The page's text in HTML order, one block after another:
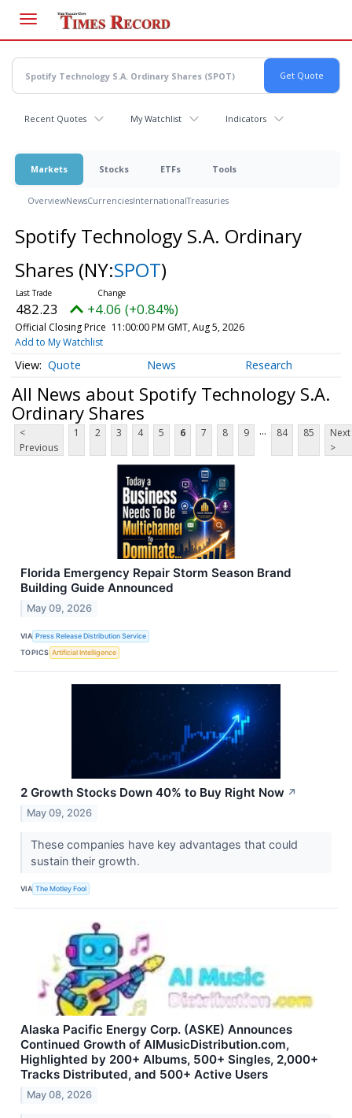
main
content
Recent Quotes My Watchlist Indicators
Markets Stocks ETFs Tools
OverviewNewsCurrenciesInternationalTreasuries
Spotify Technology S.A. Ordinary
Shares (NY:SPOT)
482.23 +4.06 (+0.84%)
Official Closing Price 11:00:00 PM GMT, Aug 5, 2026
Add to My Watchlist
Quote News Research
All News about Spotify Technology S.A.
Ordinary Shares
<
Previous
1 2 3 4 5 6 7 8 9 ... 84 85
Next
>
Florida Emergency Repair Storm Season Brand
Building Guide Announced
May 09, 2026
VIA Press Release Distribution Service
TOPICS Artificial Intelligence
2 Growth Stocks Down 40% to Buy Right Now ↗
May 09, 2026
These companies have key advantages that could
sustain their growth.
VIA The Motley Fool
Alaska Pacific Energy Corp. (ASKE) Announces
Continued Growth of AIMusicDistribution.com,
Highlighted by 200+ Albums, 500+ Singles, 2,000+
Tracks Distributed, and 500+ Active Users
May 08, 2026